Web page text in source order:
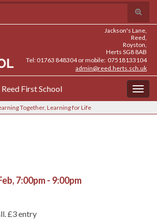
Toggle
search
form
Jackson's Lane,
Reed,
Royston,
Herts SG8 8AB
Tel: 01763 848304 or mobile: 07518133104
admin@reed.herts.sch.uk
Reed First School
Together, Learning for Life
7:00pm - 9:00pm
£3 entry